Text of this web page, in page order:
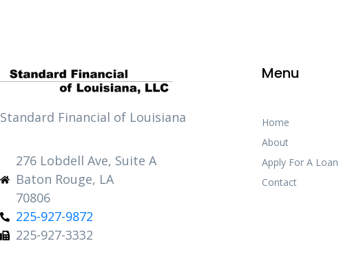
Standard Financial of Louisiana
276 Lobdell Ave, Suite A
Baton Rouge, LA
70806
225-927-9872
225-927-3332
Menu
Home
About
Apply For A Loan
Contact